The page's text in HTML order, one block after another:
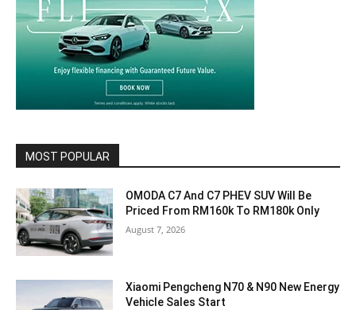
MOST POPULAR
OMODA C7 And C7 PHEV SUV Will Be
Priced From RM160k To RM180k Only
August 7, 2026
Xiaomi Pengcheng N70 & N90 New Energy
Vehicle Sales Start